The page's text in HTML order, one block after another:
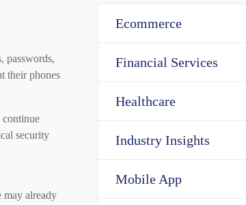
passwords,
their phones
continue
security
may already
Ecommerce
Financial Services
Healthcare
Industry Insights
Mobile App